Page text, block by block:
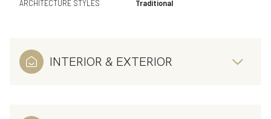
ARCHITECTURE STYLES Traditional
INTERIOR & EXTERIOR